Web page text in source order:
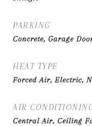
PARKING
Concrete, Garage
HEAT TYPE
Forced Air, Electric,
AIR
Central Air, Ceiling